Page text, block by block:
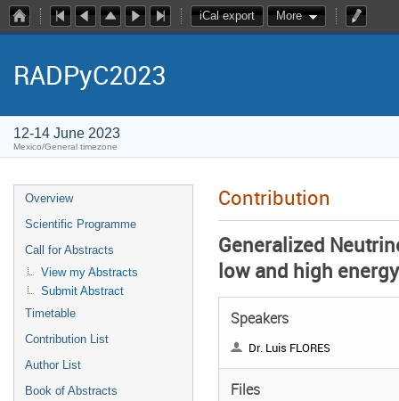
iCal export More
RADPyC2023
12-14 June 2023
Mexico/General timezone
Overview
Scientific Programme
Call for Abstracts
View my Abstracts
Submit Abstract
Timetable
Contribution List
Author List
Book of Abstracts
Contribution
Generalized
low and high
Speakers
Dr. Luis FLORES
Files